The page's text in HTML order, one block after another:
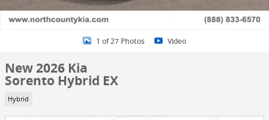
1 of 27 Photos Video
New 2026 Kia
Sorento Hybrid EX
Hybrid